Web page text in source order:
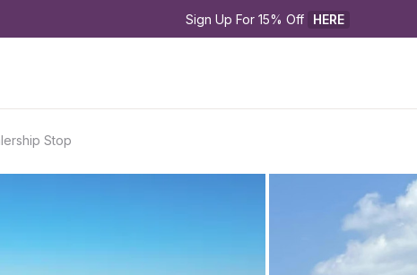
Sign Up For 15% Off HERE
Stop